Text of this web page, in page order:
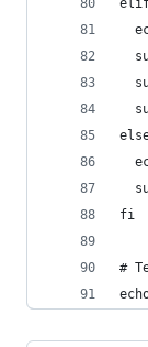
elif
fi
#